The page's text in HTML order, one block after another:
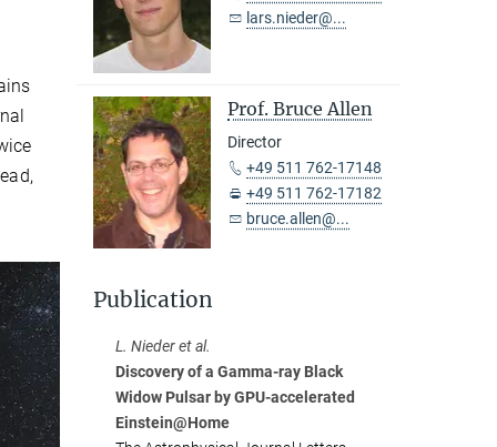
lars.nieder@...
Prof. Bruce Allen
Director
+49 511 762-17148
+49 511 762-17182
bruce.allen@...
Publication
L. Nieder et al.
Discovery of a Gamma-ray Black
Widow Pulsar by GPU-accelerated
Einstein@Home